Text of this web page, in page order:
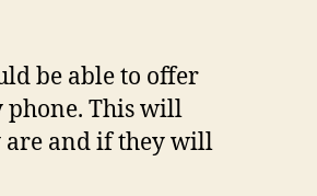
be able to offer
phone. This will
are and if they will